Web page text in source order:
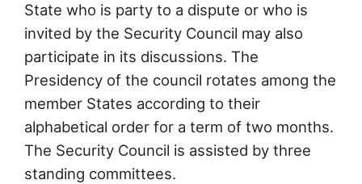
State who is party to a dispute or who is
invited by the Security Council may also
participate in its discussions. The
Presidency of the council rotates among the
member States according to their
alphabetical order for a term of two months.
The Security Council is assisted by three
standing committees.